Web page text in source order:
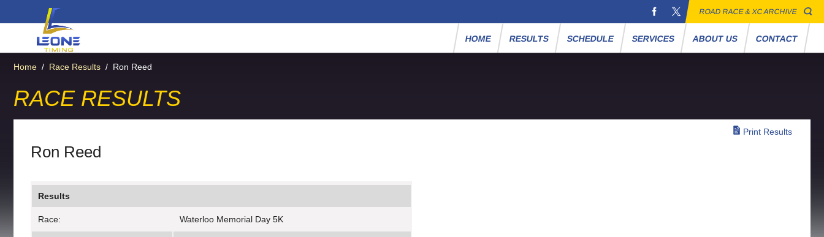
ROAD RACE & XC ARCHIVE
HOME RESULTS SCHEDULE SERVICES ABOUT US CONTACT
Home / Race Results / Ron Reed
RACE RESULTS
Print Results
Ron Reed
Results
Race: Waterloo Memorial Day 5K